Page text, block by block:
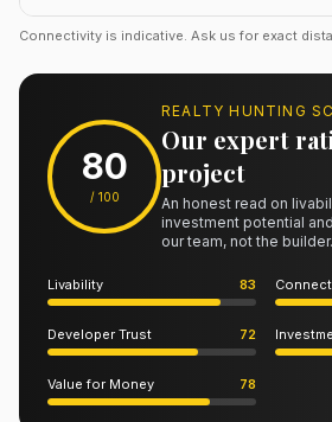
Connectivity is indicative. Ask us for exact
80
/ 100
REALTY HUNTING
Our expert
project
An honest read on
investment potential
our team, not the builder.
Livability 83
Developer Trust 72
Value for Money 78